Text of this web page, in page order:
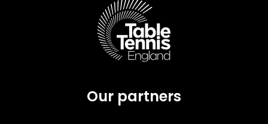
Our partners